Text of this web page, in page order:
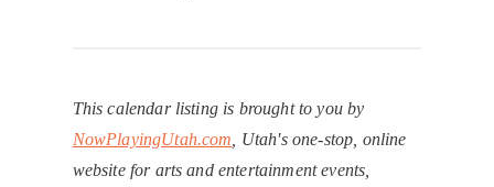
This calendar listing is brought to you by
NowPlayingUtah.com , Utah's one-stop, online
website for arts and entertainment events,